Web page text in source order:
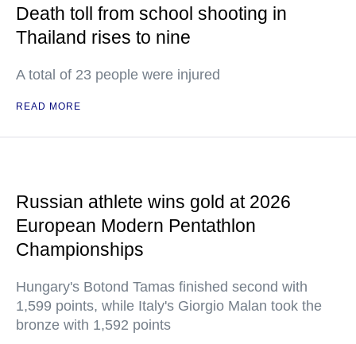
Death toll from school shooting in
Thailand rises to nine
A total of 23 people were injured
READ MORE
Russian athlete wins gold at 2026
European Modern Pentathlon
Championships
Hungary's Botond Tamas finished second with
1,599 points, while Italy's Giorgio Malan took the
bronze with 1,592 points